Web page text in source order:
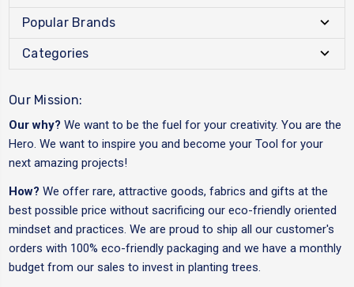
Popular Brands
Categories
Our Mission:
Our why? We want to be the fuel for your creativity. You are the
Hero. We want to inspire you and become your Tool for your
next amazing projects!
How? We offer rare, attractive goods, fabrics and gifts at the
best possible price without sacrificing our eco-friendly oriented
mindset and practices. We are proud to ship all our customer's
orders with 100% eco-friendly packaging and we have a monthly
budget from our sales to invest in planting trees.